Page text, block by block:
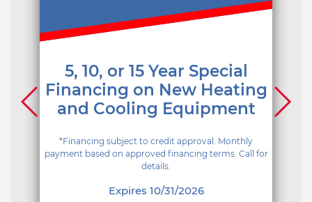
5, 10, or 15 Year Special
Financing on New Heating
and Cooling Equipment
*Financing subject to credit approval. Monthly
payment based on approved financing terms. Call for
details.
Expires 10/31/2026